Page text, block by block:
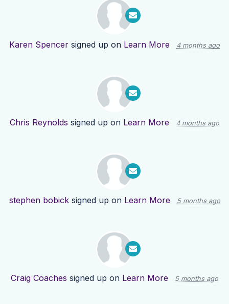
Karen Spencer signed up on Learn More 4 months ago
Chris Reynolds signed up on Learn More 4 months ago
stephen bobicksigned up on Learn More 5 months ago
Craig Coaches signed up on Learn More 5 months ago